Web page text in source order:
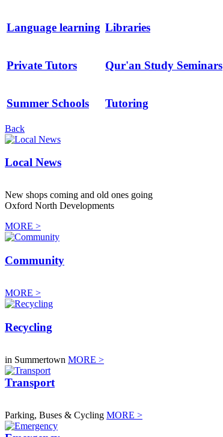
Language learning Libraries
Private Tutors Qur'an Study Seminars
Summer Schools Tutoring
Back
Local News
New shops coming and old ones going
Oxford North Developments
MORE >
Community
MORE >
Recycling
in Summertown MORE >
Transport
Parking, Buses & Cycling MORE >